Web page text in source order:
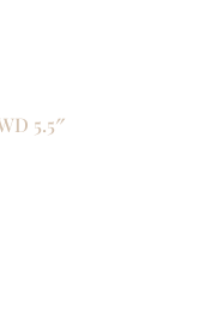
5.5″